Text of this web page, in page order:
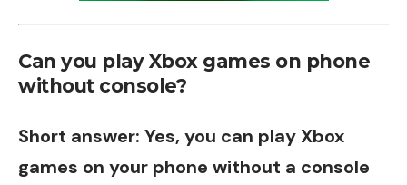
Can you play Xbox games on phone
without console?
Short answer: Yes, you can play Xbox
games on your phone without a console